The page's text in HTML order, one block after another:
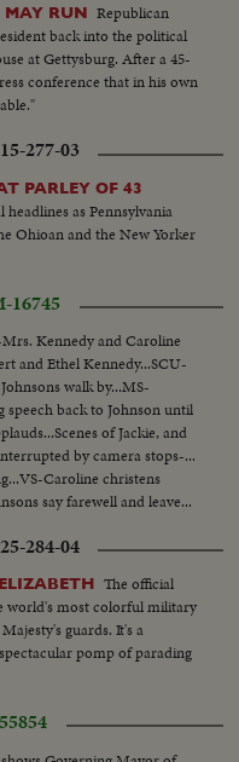
MAY RUN Republican
back into the political
at Gettysburg. After a 45-
conference that in his own
277-03
PARLEY OF 43
as Pennsylvania
Ohioan and the New Yorker
16745
Kennedy and Caroline
and Ethel Kennedy...SCU-
walk by...MS-
speech back to Johnson until
of Jackie, and
by camera stops-...
Caroline christens
say farewell and leave...
284-04
The official
world's most colorful military
guards. It's a
pomp of parading